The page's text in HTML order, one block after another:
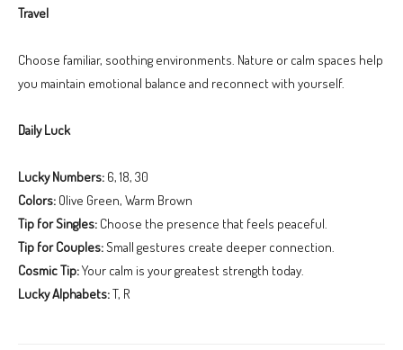
Travel
Choose familiar, soothing environments. Nature or calm spaces help
you maintain emotional balance and reconnect with yourself.
Daily Luck
Lucky Numbers: 6, 18, 30
Colors: Olive Green, Warm Brown
Tip for Singles: Choose the presence that feels peaceful.
Tip for Couples:Small gestures create deeper connection.
Cosmic Tip:Your calm is your greatest strength today.
Lucky Alphabets:T, R